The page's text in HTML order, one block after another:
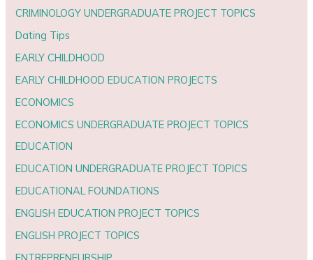
CRIMINOLOGY UNDERGRADUATE PROJECT TOPICS
Dating Tips
EARLY CHILDHOOD
EARLY CHILDHOOD EDUCATION PROJECTS
ECONOMICS
ECONOMICS UNDERGRADUATE PROJECT TOPICS
EDUCATION
EDUCATION UNDERGRADUATE PROJECT TOPICS
EDUCATIONAL FOUNDATIONS
ENGLISH EDUCATION PROJECT TOPICS
ENGLISH PROJECT TOPICS